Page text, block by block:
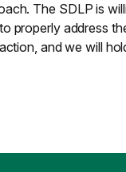
The SDLP is
properly address
and we will